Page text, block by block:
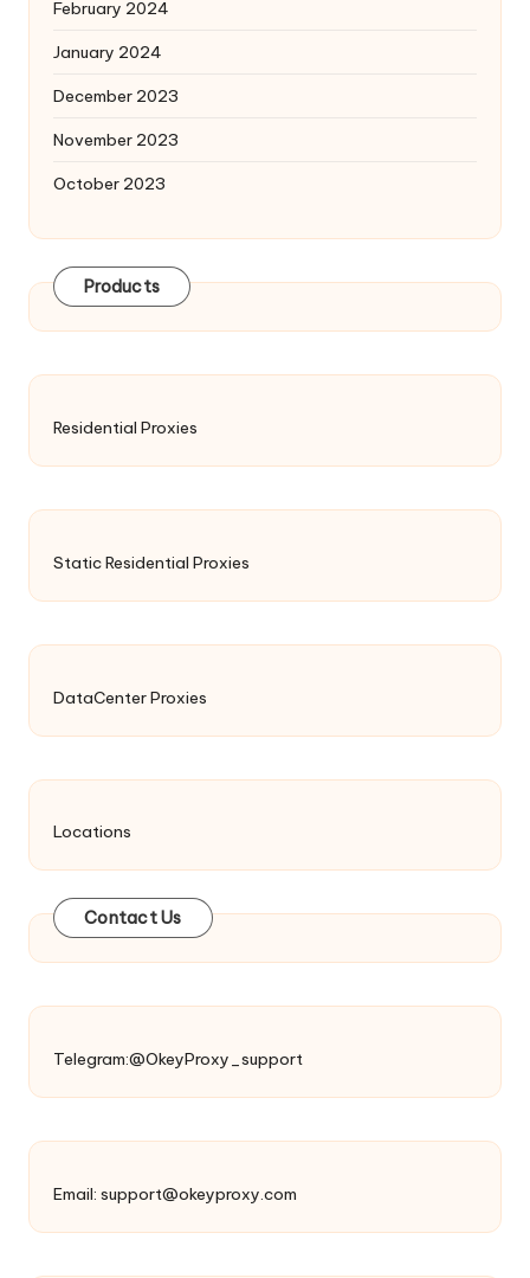
February 2024
January 2024
December 2023
November 2023
October 2023
Products
Residential Proxies
Static Residential Proxies
DataCenter Proxies
Locations
Contact Us
Telegram:@OkeyProxy_support
Email: support@okeyproxy.com